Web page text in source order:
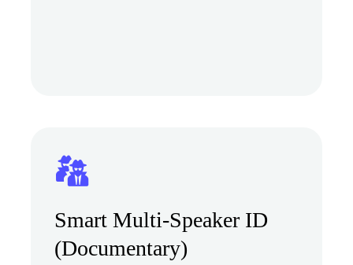
Smart Multi-Speaker ID
(Documentary)